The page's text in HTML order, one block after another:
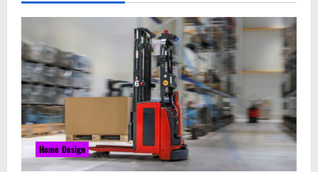
Home Design